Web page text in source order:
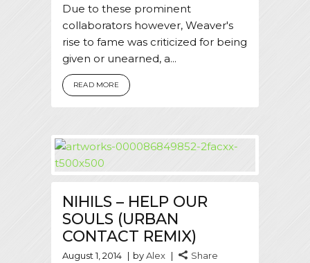
Due to these prominent
collaborators however, Weaver's
rise to fame was criticized for being
given or unearned, a...
READ MORE
NIHILS – HELP OUR
SOULS (URBAN
CONTACT REMIX)
August 1, 2014 byAlex Share